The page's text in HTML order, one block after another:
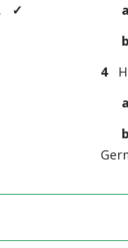
✓
a
b
4
a
b